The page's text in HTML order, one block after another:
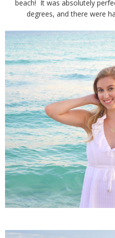
beach! It was absolutely
degrees, and there were